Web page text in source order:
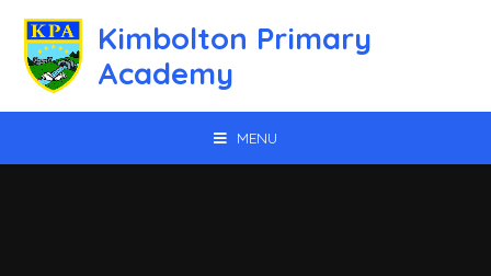
Kimbolton Primary
Academy
MENU